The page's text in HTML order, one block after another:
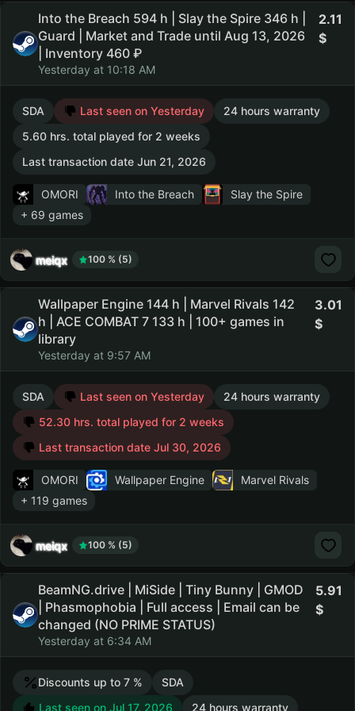
Into the Breach 594 h | Slay the Spire 346 h |
Guard | Market and Trade until Aug 13, 2026
| Inventory 460 ₽
Yesterday at 10:18 AM
2.11
SDA Last seen on Yesterday
24 hours warranty
5.60 hrs. total played for 2 weeks
Last transaction date Jun 21, 2026
OMORI Into the Breach
Slay the Spire
+ 69 games
meiqx 100 % (5)
Wallpaper Engine 144 h | Marvel Rivals 142
h | ACE COMBAT 7 133 h | 100+ games in
library
Yesterday at 9:57 AM
3.01
SDA Last seen on Yesterday
24 hours warranty
52.30 hrs. total played for 2 weeks
Last transaction date Jul 30, 2026
OMORI Wallpaper Engine
Marvel Rivals
+ 119 games
meiqx 100 % (5)
BeamNG.drive | MiSide | Tiny Bunny | GMOD
| Phasmophobia | Full access | Email can be
changed (NO PRIME STATUS)
Yesterday at 6:34 AM
5.91
Discounts up to 7 %
SDA
Last seen on Jul 17, 2026
24 hours warranty